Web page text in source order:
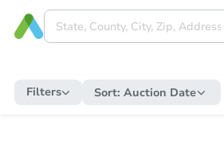
Filters Sort: Auction Date